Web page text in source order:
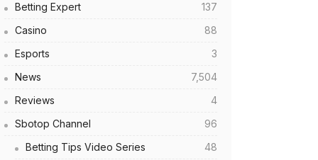
Betting Expert
137
Casino
88
Esports
3
News
7,504
Reviews
4
Sbotop Channel
96
Betting Tips Video Series
48